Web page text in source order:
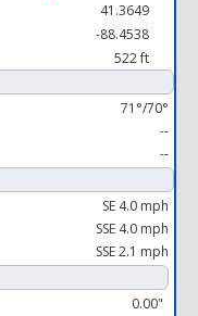
41.3649
-88.4538
522 ft
71°/70°
--
--
SE 4.0 mph
SSE 4.0 mph
SSE 2.1 mph
0.00"